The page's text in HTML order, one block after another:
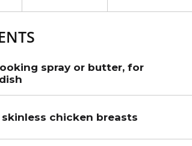
spray or butter, for
chicken breasts